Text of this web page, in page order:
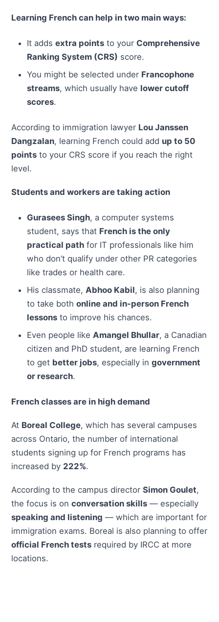
Learning French can help in two main ways:
It adds extra pointsto your Comprehensive
Ranking System (CRS) score.
You might be selected under Francophone
streams, which usually have lower cutoff
scores.
According to immigration lawyer Lou Janssen
Dangzalan, learning French could add up to 50
pointsto your CRS score if you reach the right
level.
Students and workers are taking action
Gurasees Singh, a computer systems
student, says that French is the only
practical pathfor IT professionals like him
who don’t qualify under other PR categories
like trades or health care.
His classmate, Abhoo Kabil, is also planning
to take both online and in-person French
lessonsto improve his chances.
Even people like Amangel Bhullar, a Canadian
citizen and PhD student, are learning French
to get better jobs, especially in government
or research.
French classes are in high demand
At Boreal College, which has several campuses
across Ontario, the number of international
students signing up for French programs has
increased by 222%.
According to the campus director Simon Goulet,
the focus is on conversation skills— especially
speaking and listening — which are important for
immigration exams. Boreal is also planning to offer
official French testsrequired by IRCC at more
locations.